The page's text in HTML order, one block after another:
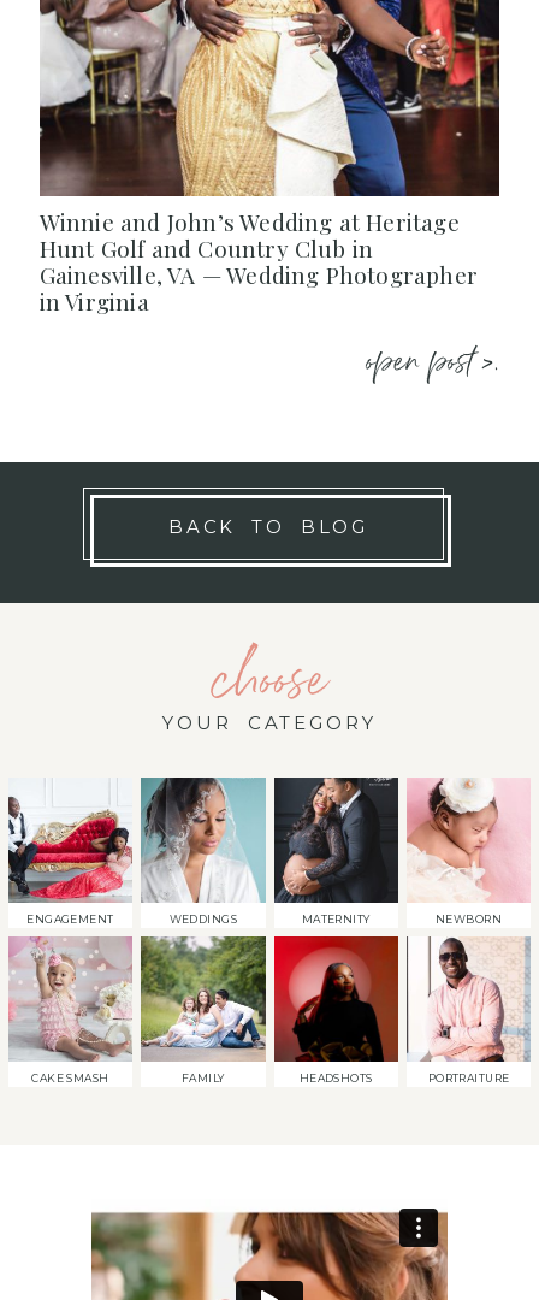
Winnie and John’s Wedding at Heritage
Hunt Golf and Country Club in
Gainesville, VA — Wedding Photographer
in Virginia
open post >.
BACK TO BLOG
choose
YOUR CATEGORY
ENGAGEMENT WEDDINGS MATERNITY NEWBORN
CAKE SMASH FAMILY HEADSHOTS PORTRAITURE